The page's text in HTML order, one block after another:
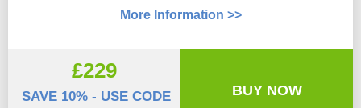
More Information >>
£229
SAVE 10% - USE CODE
BUY NOW